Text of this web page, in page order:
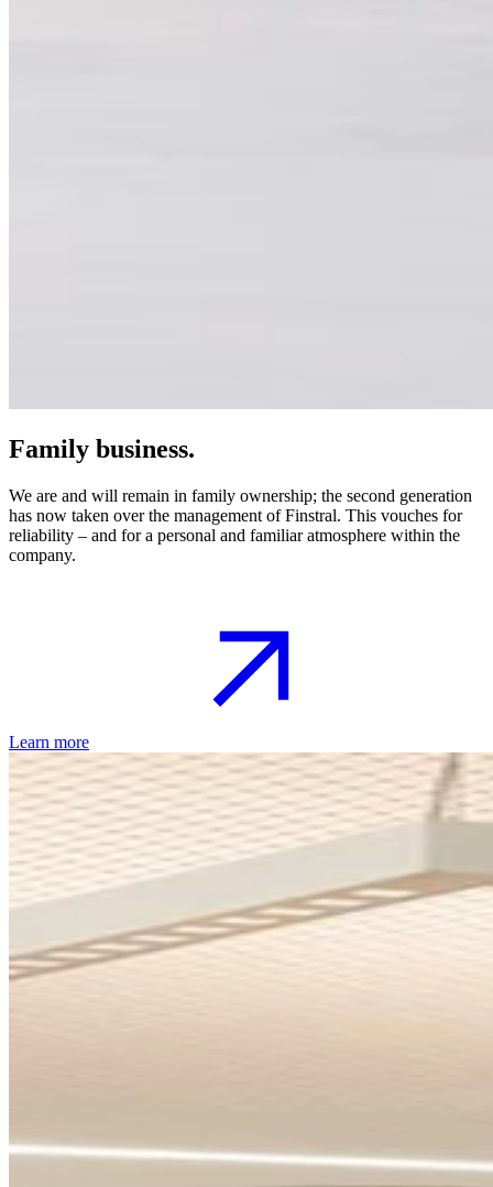
Family business.
We are and will remain in family ownership; the second generation
has now taken over the management of Finstral. This vouches for
reliability – and for a personal and familiar atmosphere within the
company.
Learn more